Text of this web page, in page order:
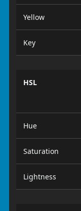
Yellow
Key
HSL
Hue
Saturation
Lightness